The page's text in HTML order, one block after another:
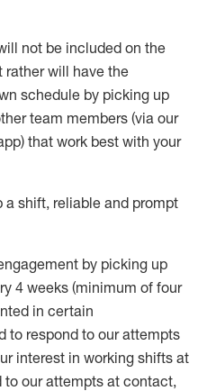
not be included on the
rather will have the
schedule by picking up
team members (via our
that work best with your
a shift, reliable and prompt
by picking up
4 weeks (minimum of four
in certain
to respond to our attempts
interest in working shifts at
to our attempts at contact,